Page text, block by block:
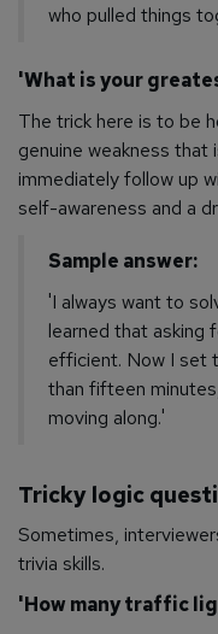
who pulled things
'What is your
The trick here is to be
genuine weakness that
immediately follow up
self-awareness and a
Sample answer:
'I always want to
learned that asking
efficient. Now I set
than fifteen
moving along.'
Tricky logic
Sometimes,
trivia skills.
'How many traffic